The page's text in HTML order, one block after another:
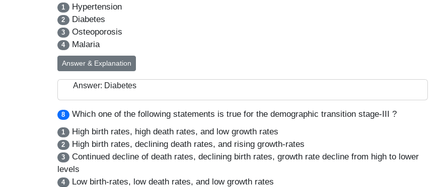
1 Hypertension
2 Diabetes
3 Osteoporosis
4 Malaria
Answer & Explanation
Answer: Diabetes
8 Which one of the following statements is true for the demographic transition stage-III ?
1 High birth rates, high death rates, and low growth rates
2 High birth rates, declining death rates, and rising growth-rates
3 Continued decline of death rates, declining birth rates, growth rate decline from high to lower
levels
4 Low birth-rates, low death rates, and low growth rates